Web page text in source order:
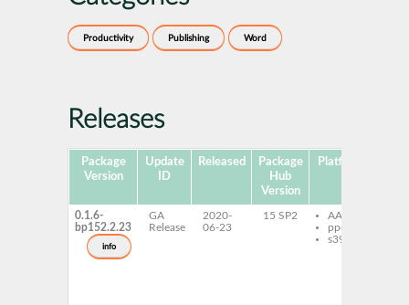
Productivity Publishing Word
Releases
Package
Version
Update
ID
Released
Package
Hub
Version
Platforms
0.1.6-
bp152.2.23
info
GA
Release
2020-
06-23
15 SP2
AArch64
ppc64le
s390x